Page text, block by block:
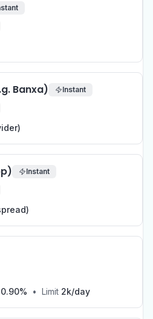
Banxa)
Instant
Instant
0.90% • Limit 2k/day